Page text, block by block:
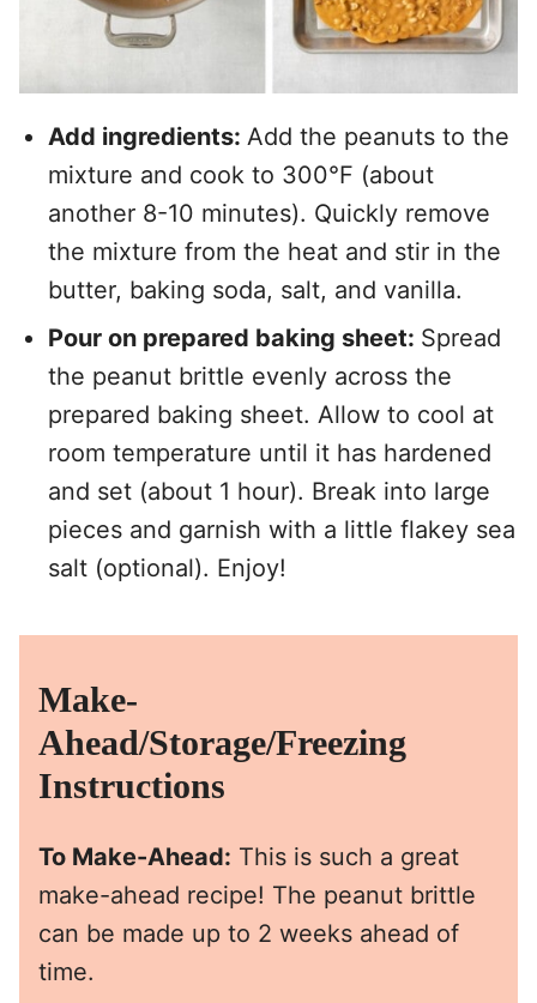
Add ingredients: Add the peanuts to the
mixture and cook to 300°F (about
another 8-10 minutes). Quickly remove
the mixture from the heat and stir in the
butter, baking soda, salt, and vanilla.
Pour on prepared baking sheet: Spread
the peanut brittle evenly across the
prepared baking sheet. Allow to cool at
room temperature until it has hardened
and set (about 1 hour). Break into large
pieces and garnish with a little flakey sea
salt (optional). Enjoy!
Make-
Ahead/Storage/Freezing
Instructions
To Make-Ahead: This is such a great
make-ahead recipe! The peanut brittle
can be made up to 2 weeks ahead of
time.